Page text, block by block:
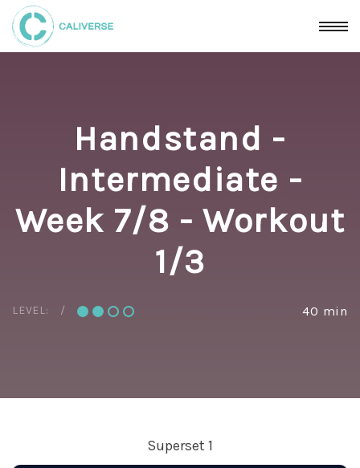
Handstand -
Intermediate -
Week 7/8 - Workout
1/3
LEVEL: 40 min
Superset 1